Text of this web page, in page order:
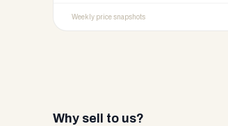
Weekly price snapshots
Why sell to us?